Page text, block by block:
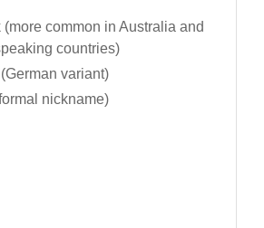
(more common in Australia and
countries)
variant)
nickname)